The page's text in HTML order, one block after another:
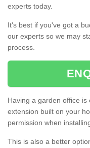
experts today.
It's best if you've got a
our experts so we may
process.
Having a garden office
extension built on your
permission when
This is also a better